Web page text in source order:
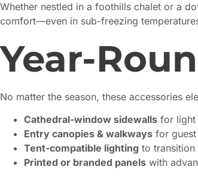
Whether nestled in a foothills chalet or a
comfort—even in sub-freezing
Year-
No matter the season, these accessories
Cathedral-window sidewalls for light
Entry canopies & walkways for
Tent-compatible lighting to
Printed or branded panels with